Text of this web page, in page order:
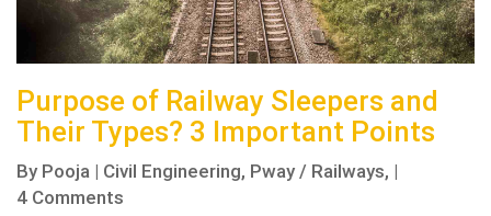
Purpose of Railway Sleepers and
Their Types? 3 Important Points
By Pooja | Civil Engineering, Pway / Railways, |
4 Comments